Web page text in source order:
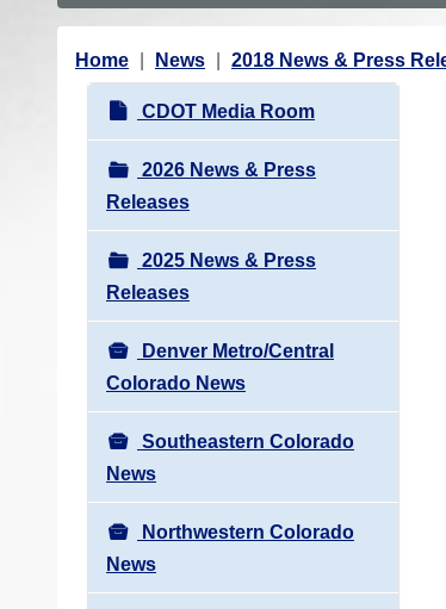
Y
Home News 2018 News & Press
N
a
v
i
g
a
t
i
o
n
CDOT Media Room
2026 News & Press
Releases
2025 News & Press
Releases
Denver Metro/Central
Colorado News
Southeastern Colorado
News
Northwestern Colorado
News